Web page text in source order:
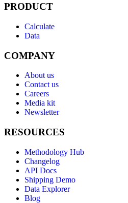
PRODUCT
Calculate
Data
COMPANY
About us
Contact us
Careers
Media kit
Newsletter
RESOURCES
Methodology Hub
Changelog
API Docs
Shipping Demo
Data Explorer
Blog